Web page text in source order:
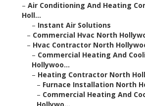
– Air Conditioning And Heating
Holl...
– Instant Air Solutions
– Commercial Hvac North
– Hvac Contractor North
– Commercial Heating And
Hollywoo...
– Heating Contractor North
– Furnace Installation North
– Commercial Heating And